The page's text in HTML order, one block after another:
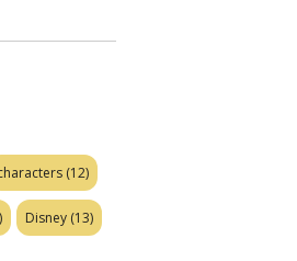
(12)
Disney (13)